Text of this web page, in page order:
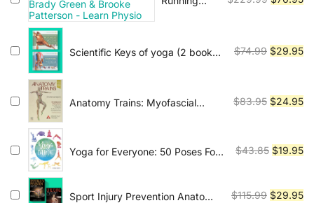
By Brady
Patterson -
$229.99.
Scientific Keys of yoga (2 book
$74.99 Original
$74.99.
$29.95
Anatomy Trains: Myofascial
$83.95 Original
$83.95.
$24.95
Yoga for Everyone: 50 Poses For
$43.85 Original
$43.85.
$19.95
Sport Injury Prevention Anatomy
$115.99 Original
$29.95